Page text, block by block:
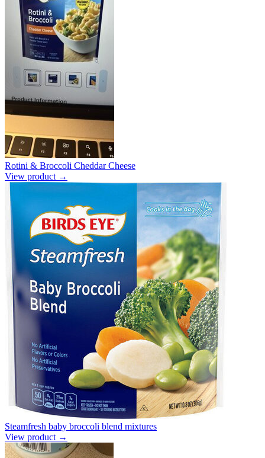
Rotini & Broccoli Cheddar Cheese
View product →
Steamfresh baby broccoli blend mixtures
View product →